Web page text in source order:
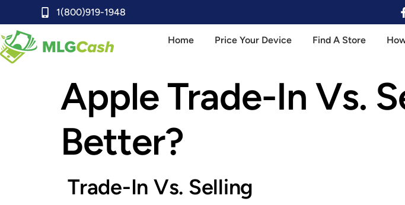
1(800)919-1948
Home Price Your Device Find A Store
Apple Trade-In Vs.
Better?
Trade-In Vs. Selling